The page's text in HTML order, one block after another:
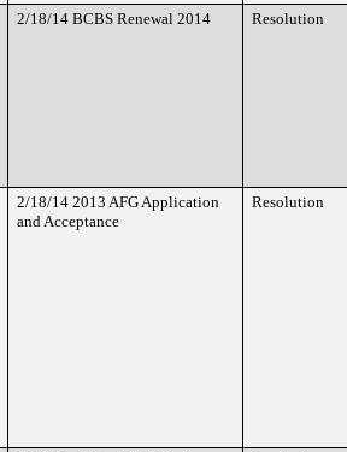
2/18/14 BCBS Renewal 2014 Resolution
2/18/14 2013 AFG Application
and Acceptance
Resolution